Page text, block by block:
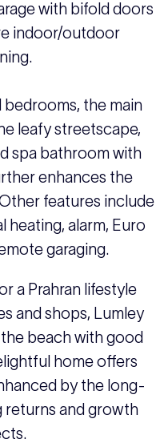
with bifold doors
indoor/outdoor
the main
leafy streetscape,
spa bathroom with
enhances the
features include
heating, alarm, Euro
garaging.
a Prahran lifestyle
and shops, Lumley
beach with good
home offers
by the long-
returns and growth